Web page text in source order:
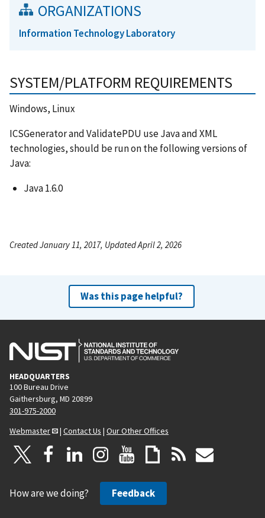
ORGANIZATIONS
Information Technology Laboratory
SYSTEM/PLATFORM REQUIREMENTS
Windows, Linux
ICSGenerator and ValidatePDU use Java and XML
technologies, should be run on the following versions of
Java:
Java 1.6.0
Created January 11, 2017, Updated April 2, 2026
Was this page helpful?
HEADQUARTERS
100 Bureau Drive
Gaithersburg, MD 20899
301-975-2000
Webmaster
| Contact Us | Our Other Offices
How are we doing? Feedback